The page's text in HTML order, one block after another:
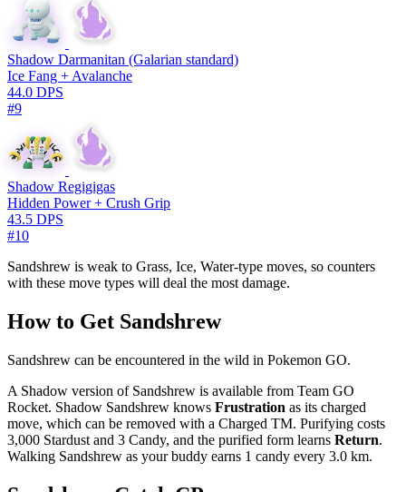
Shadow Darmanitan (Galarian standard)
Ice Fang + Avalanche
44.0 DPS
#9
Shadow Regigigas
Hidden Power + Crush Grip
43.5 DPS
#10
Sandshrew is weak to Grass, Ice, Water-type moves, so counters
with these move types will deal the most damage.
How to Get Sandshrew
Sandshrew can be encountered in the wild in Pokemon GO.
A Shadow version of Sandshrew is available from Team GO
Rocket. Shadow Sandshrew knows Frustration as its charged
move, which can be removed with a Charged TM. Purifying costs
3,000 Stardust and 3 Candy, and the purified form learns Return.
Walking Sandshrew as your buddy earns 1 candy every 3.0 km.